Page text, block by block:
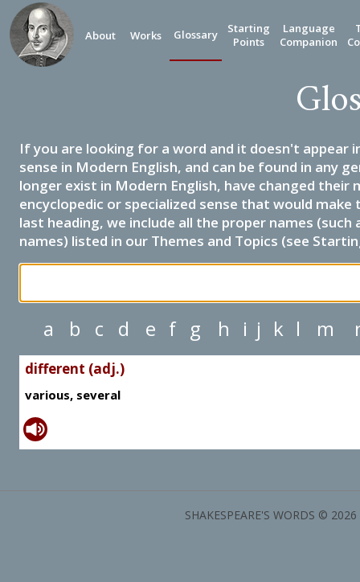
About Works Glossary
Starting
Points
Language
Companion
If you are looking for a word and it doesn't appear
sense in Modern English, and can be found in any
longer exist in Modern English, have changed their
encyclopedic or specialized sense that would
last heading, we include all the proper names
names) listed in our Themes and Topics (see
a b c d e f g h i j k l m
different (adj.)
various, several
SHAKESPEARE'S WORDS ©